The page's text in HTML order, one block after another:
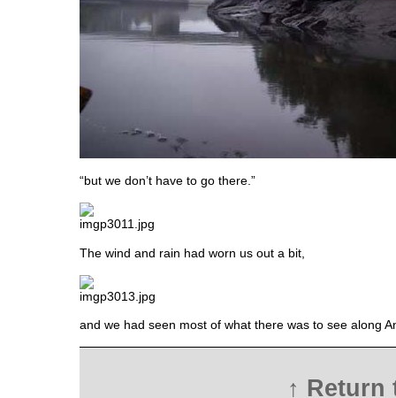
“but we don’t have to go there.”
The wind and rain had worn us out a bit,
and we had seen most of what there was to see along
↑ Return